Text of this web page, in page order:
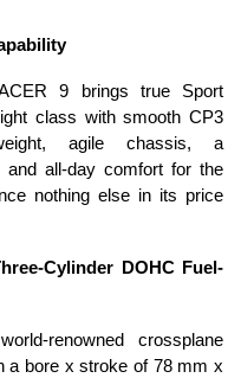
9 brings true Sport
class with smooth CP3
agile chassis, a
all-day comfort for the
nothing else in its price
Cylinder DOHC Fuel-
renowned crossplane
a bore x stroke of 78 mm x